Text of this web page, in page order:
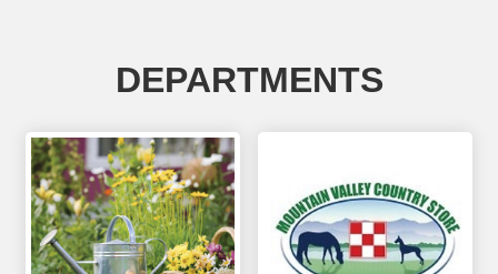
DEPARTMENTS